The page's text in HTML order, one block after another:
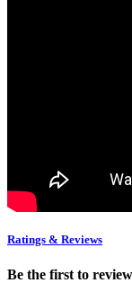
Ratings & Reviews
Be the first to